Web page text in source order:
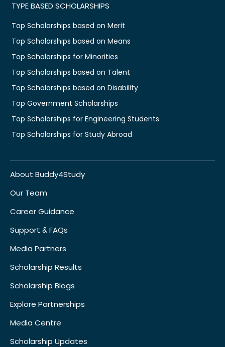
TYPE BASED SCHOLARSHIPS
Top Scholarships based on Merit
Top Scholarships based on Means
Top Scholarships for Minorities
Top Scholarships based on Talent
Top Scholarships based on Disability
Top Government Scholarships
Top Scholarships for Engineering Students
Top Scholarships for Study Abroad
About Buddy4Study
Our Team
Career Guidance
Support & FAQs
Media Partners
Scholarship Results
Scholarship Blogs
Explore Partnerships
Media Centre
Scholarship Updates